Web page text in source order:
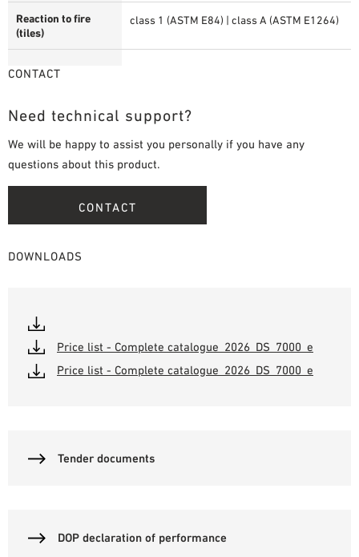
Reaction to fire
(tiles)
class 1 (ASTM E84) | class A (ASTM E1264)
CONTACT
Need technical support?
We will be happy to assist you personally if you have any
questions about this product.
CONTACT
DOWNLOADS
Price list - Complete catalogue_2026_DS_7000_e
Price list - Complete catalogue_2026_DS_7000_e
Tender documents
DOP declaration of performance